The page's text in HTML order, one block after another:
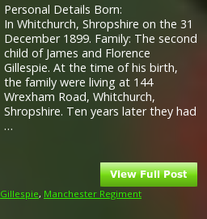
Personal Details Born:
In Whitchurch, Shropshire on the 31
December 1899. Family: The second
child of James and Florence
Gillespie. At the time of his birth,
the family were living at 144
Wrexham Road, Whitchurch,
Shropshire. Ten years later they had
…
Gillespie, Manchester Regiment